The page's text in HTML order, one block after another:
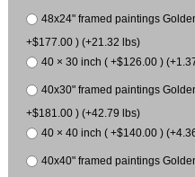
48x24" framed paintings
+$177.00 ) (+21.32 lbs)
40 × 30 inch ( +$126.00 )
40x30" framed paintings
+$181.00 ) (+42.79 lbs)
40 × 40 inch ( +$140.00 )
40x40" framed paintings